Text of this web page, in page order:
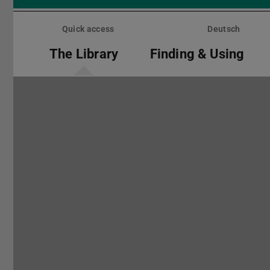
Skip
Quick access Deutsch
The Library Finding & Using